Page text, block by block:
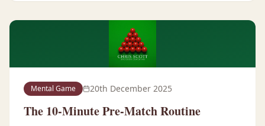
Mental Game 20th December 2025
The 10-Minute Pre-Match Routine